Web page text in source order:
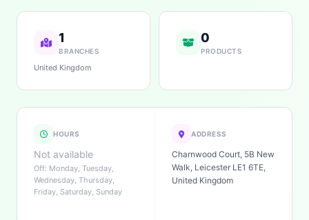
1
BRANCHES
United Kingdom
0
PRODUCTS
HOURS
Not available
Off: Monday, Tuesday,
Wednesday, Thursday,
Friday, Saturday, Sunday
ADDRESS
Charnwood Court, 5B New
Walk, Leicester LE1 6TE,
United Kingdom